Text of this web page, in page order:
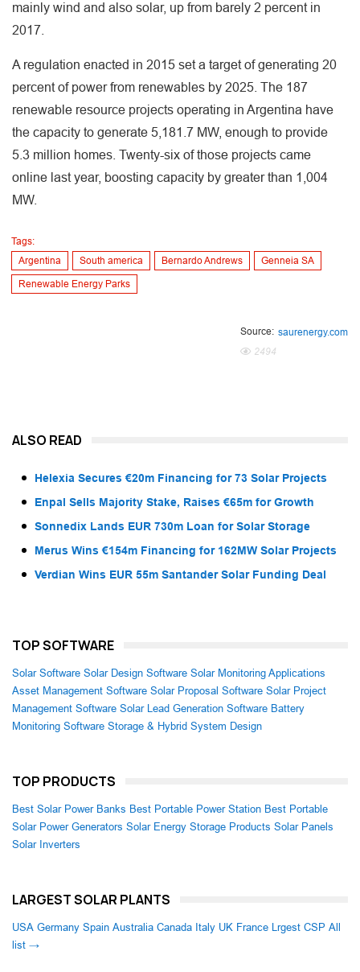
mainly wind and also solar, up from barely 2 percent in
2017.
A regulation enacted in 2015 set a target of generating 20
percent of power from renewables by 2025. The 187
renewable resource projects operating in Argentina have
the capacity to generate 5,181.7 MW, enough to provide
5.3 million homes. Twenty-six of those projects came
online last year, boosting capacity by greater than 1,004
MW.
Tags:
Argentina
South america Bernardo Andrews Genneia SA
Renewable Energy Parks
Source: saurenergy.com
2494
ALSO READ
Helexia Secures €20m Financing for 73 Solar Projects
Enpal Sells Majority Stake, Raises €65m for Growth
Sonnedix Lands EUR 730m Loan for Solar Storage
Merus Wins €154m Financing for 162MW Solar Projects
Verdian Wins EUR 55m Santander Solar Funding Deal
TOP SOFTWARE
Solar Software Solar Design Software Solar Monitoring Applications
Asset Management Software Solar Proposal Software Solar Project
Management Software Solar Lead Generation Software Battery
Monitoring Software Storage & Hybrid System Design
TOP PRODUCTS
Best Solar Power Banks Best Portable Power Station Best Portable
Solar Power Generators Solar Energy Storage Products Solar Panels
Solar Inverters
LARGEST SOLAR PLANTS
USA Germany Spain Australia Canada Italy UK France Lrgest CSP All
list →